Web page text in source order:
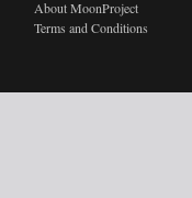
About MoonProject
Terms and Conditions